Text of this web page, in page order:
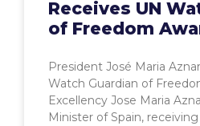
Receives UN
of Freedom
President José Maria
Watch Guardian of
Excellency Jose Maria
Minister of Spain,